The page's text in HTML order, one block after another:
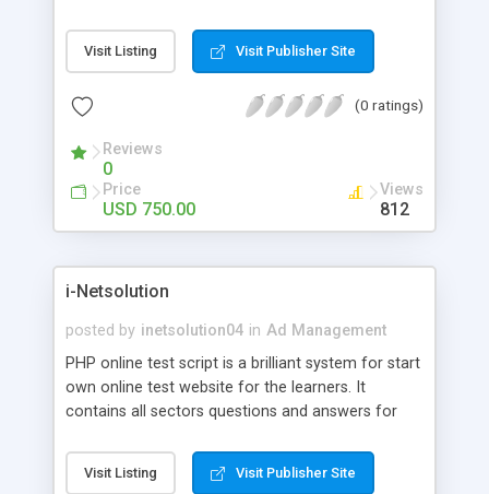
status, etc.
Visit Listing Visit Publisher Site
(0 ratings)
Reviews
0
Price
USD 750.00
Views
812
i-Netsolution
posted by inetsolution04 in Ad Management
PHP online test script is a brilliant system for start
own online test website for the learners. It
contains all sectors questions and answers for
online exams, provide innovative examination
process and assessment solutions.
Visit Listing Visit Publisher Site